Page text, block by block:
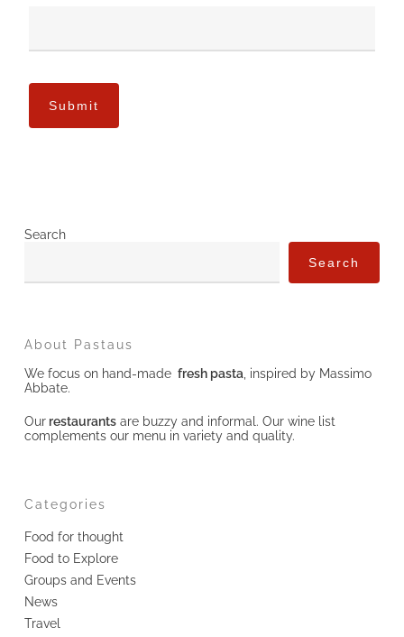
Search
Search
About Pastaus
We focus on hand-made fresh pasta, inspired by Massimo
Abbate.
Ourrestaurantsare buzzy and informal. Our wine list
complements our menu in variety and quality.
Categories
Food for thought
Food to Explore
Groups and Events
News
Travel